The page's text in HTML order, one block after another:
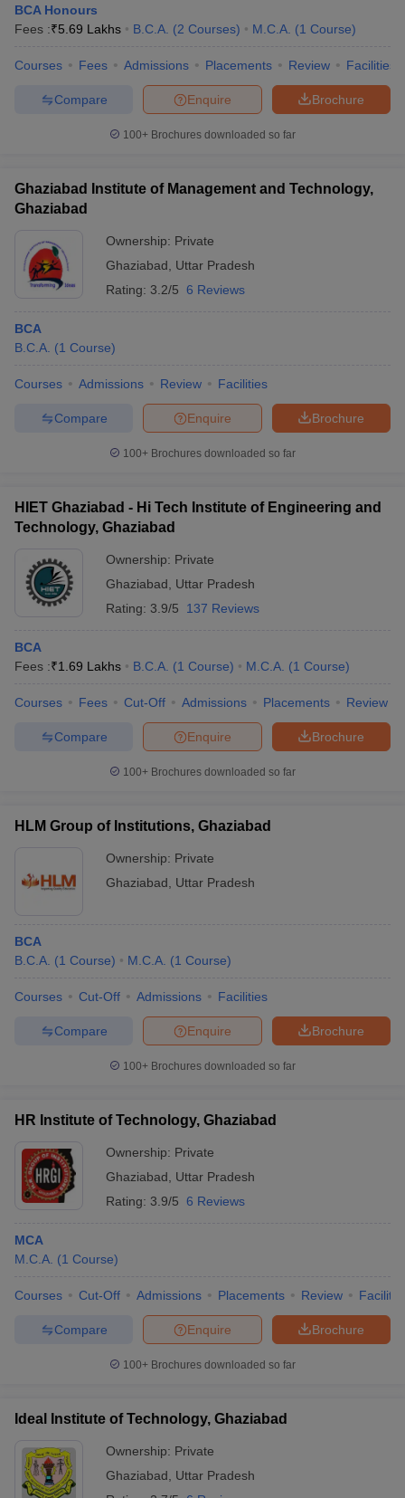
BCA Honours
Fees :₹5.69 Lakhs B.C.A. (2 Courses) M.C.A. (1 Course)
Courses Fees Admissions Placements Review Facilities
Brochure
Enquire
Compare
100+ Brochures downloaded so far
Ghaziabad Institute of Management and Technology,
Ghaziabad
Ownership: Private
Ghaziabad
Uttar Pradesh
Rating: 3.2/5 6 Reviews
BCA
B.C.A. (1 Course)
Courses Admissions Review Facilities
Brochure
Enquire
Compare
100+ Brochures downloaded so far
HIET Ghaziabad - Hi Tech Institute of Engineering and
Technology, Ghaziabad
Ownership: Private
Ghaziabad
Uttar Pradesh
Rating: 3.9/5 137 Reviews
BCA
Fees :₹1.69 Lakhs B.C.A. (1 Course) M.C.A. (1 Course)
Courses Fees Cut-Off Admissions Placements Review
Brochure
Enquire
Compare
100+ Brochures downloaded so far
HLM Group of Institutions, Ghaziabad
Ownership: Private
Ghaziabad
Uttar Pradesh
BCA
B.C.A. (1 Course) M.C.A. (1 Course)
Courses Cut-Off Admissions Facilities
Brochure
Enquire
Compare
100+ Brochures downloaded so far
HR Institute of Technology, Ghaziabad
Ownership: Private
Ghaziabad
Uttar Pradesh
Rating: 3.9/5 6 Reviews
MCA
M.C.A. (1 Course)
Courses Cut-Off Admissions Placements Review
Brochure
Enquire
Compare
100+ Brochures downloaded so far
Ideal Institute of Technology, Ghaziabad
Ownership: Private
Ghaziabad
Uttar Pradesh